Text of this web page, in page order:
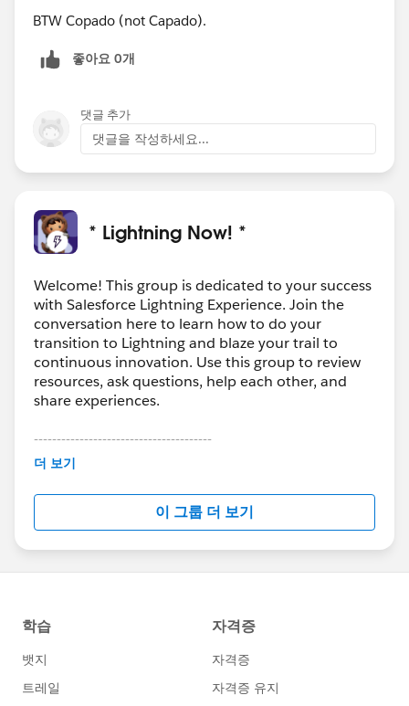
BTW Copado (not Capado).
좋아요 0개
댓글 추가
댓글을 작성하세요...
* Lightning Now! *
Welcome! This group is dedicated to your success
with Salesforce Lightning Experience. Join the
conversation here to learn how to do your
transition to Lightning and blaze your trail to
continuous innovation. Use this group to review
resources, ask questions, help each other, and
share experiences.
---------------------------------------
This group is maintained and moderated by
this group falls under the official Forward-Looking
http://investor.salesforce.com/about-
us/investor/forward-looking-
statements/default.aspx
더 보기
이 그룹 더 보기